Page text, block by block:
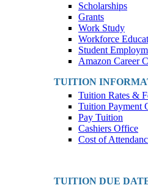
Scholarships
Grants
Work Study
Workforce
Student
Amazon Career
TUITION
Tuition Rates &
Tuition Payment
Pay Tuition
Cashiers Office
Cost of
TUITION DUE